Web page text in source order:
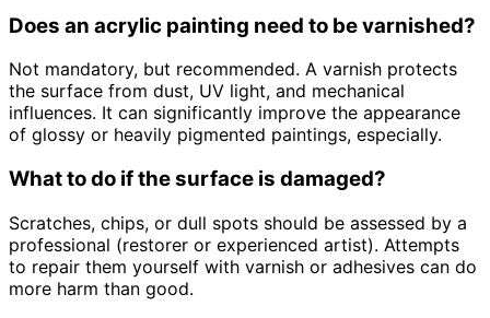
Does an acrylic painting need to be varnished?
Not mandatory, but recommended. A varnish protects
the surface from dust, UV light, and mechanical
influences. It can significantly improve the appearance
of glossy or heavily pigmented paintings, especially.
What to do if the surface is damaged?
Scratches, chips, or dull spots should be assessed by a
professional (restorer or experienced artist). Attempts
to repair them yourself with varnish or adhesives can do
more harm than good.